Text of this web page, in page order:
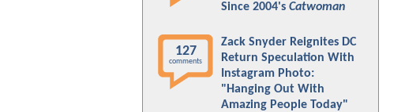
Since 2004's Catwoman
127
comments
Zack Snyder Reignites DC
Return Speculation With
Instagram Photo:
"Hanging Out With
Amazing People Today"